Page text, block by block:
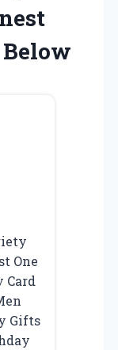
One
Card
Gifts